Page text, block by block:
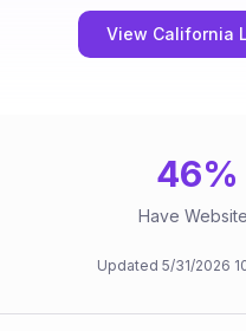
View California
46%
Have
Updated 5/31/2026